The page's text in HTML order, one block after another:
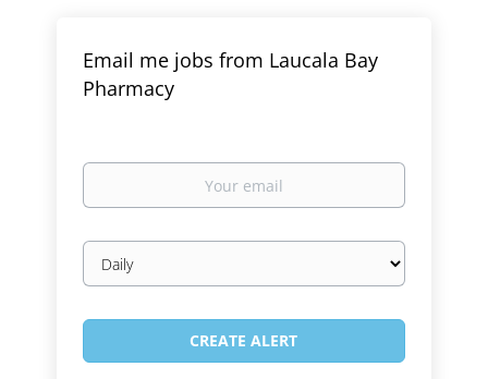
Email me jobs from Laucala Bay
Pharmacy
Your
Email
frequency